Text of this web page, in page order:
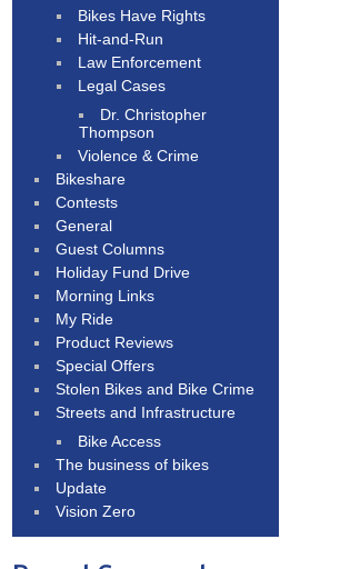
Bikes Have Rights
Hit-and-Run
Law Enforcement
Legal Cases
Dr. Christopher
Thompson
Violence & Crime
Bikeshare
Contests
General
Guest Columns
Holiday Fund Drive
Morning Links
My Ride
Product Reviews
Special Offers
Stolen Bikes and Bike Crime
Streets and Infrastructure
Bike Access
The business of bikes
Update
Vision Zero